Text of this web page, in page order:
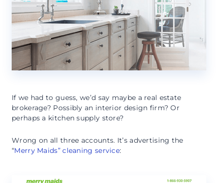
If we had to guess, we’d say maybe a real estate
brokerage? Possibly an interior design firm? Or
perhaps a kitchen supply store?
Wrong on all three accounts. It’s advertising the
“Merry Maids” cleaning service: